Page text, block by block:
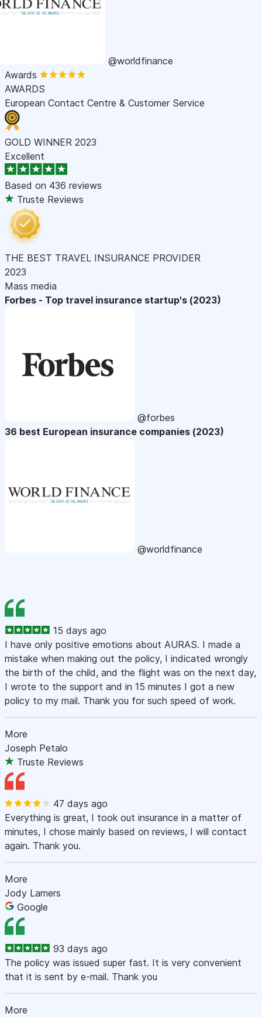
@worldfinance
Awards
AWARDS
European Contact Centre & Customer Service
GOLD WINNER 2023
Excellent
Based on 436 reviews
Truste Reviews
THE BEST TRAVEL INSURANCE PROVIDER
2023
Mass media
Forbes - Top travel insurance startup's (2023)
@forbes
36 best European insurance companies (2023)
@worldfinance
15 days ago
I have only positive emotions about AURAS. I made a
mistake when making out the policy, I indicated wrongly
the birth of the child, and the flight was on the next day,
I wrote to the support and in 15 minutes I got a new
policy to my mail. Thank you for such speed of work.
More
Joseph Petalo
Truste Reviews
47 days ago
Everything is great, I took out insurance in a matter of
minutes, I chose mainly based on reviews, I will contact
again. Thank you.
More
Jody Lamers
Google
93 days ago
The policy was issued super fast. It is very convenient
that it is sent by e-mail. Thank you
More